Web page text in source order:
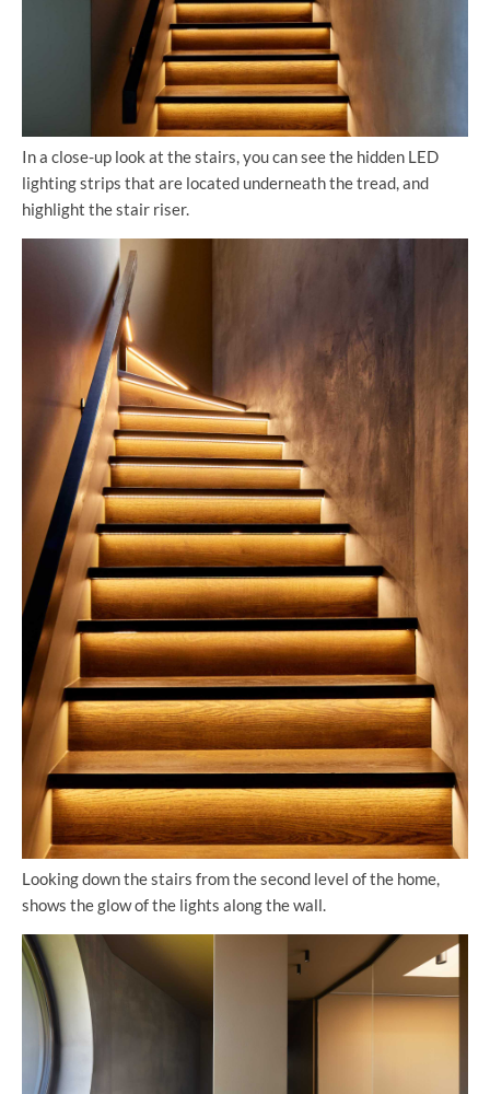
In a close-up look at the stairs, you can see the hidden LED
lighting strips that are located underneath the tread, and
highlight the stair riser.
Looking down the stairs from the second level of the home,
shows the glow of the lights along the wall.